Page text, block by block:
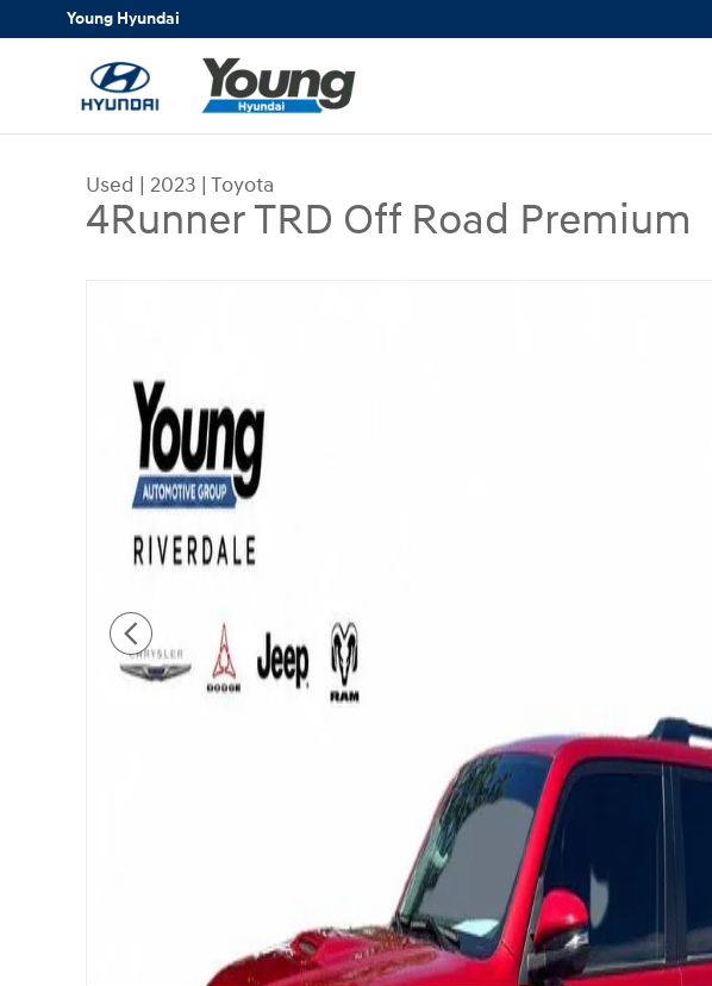
Skip to main content
Young Hyundai
Used | 2023 | Toyota
4Runner TRD Off Road Premium